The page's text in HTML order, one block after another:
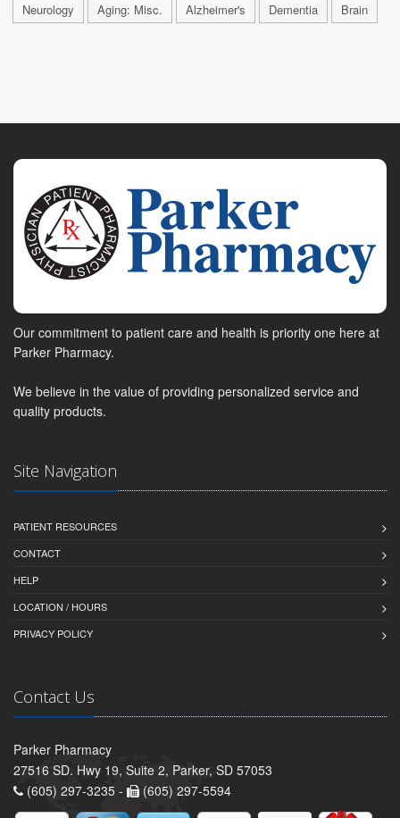
Neurology Aging: Misc. Alzheimer's Dementia Brain
Our commitment to patient care and health is priority one here at
Parker Pharmacy.
We believe in the value of providing personalized service and
quality products.
Site Navigation
PATIENT RESOURCES
CONTACT
HELP
LOCATION / HOURS
PRIVACY POLICY
Contact Us
Parker Pharmacy
27516 SD. Hwy 19, Suite 2, Parker, SD 57053
(605) 297-3235 -
(605) 297-5594